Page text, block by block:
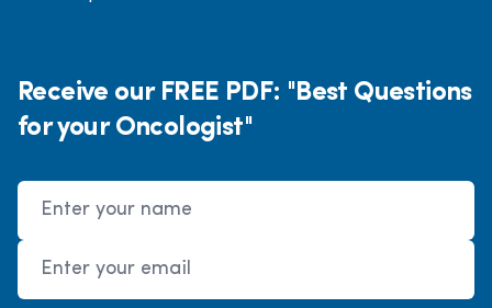
Receive our FREE PDF: "Best Questions
for your Oncologist"
Name
Email Address